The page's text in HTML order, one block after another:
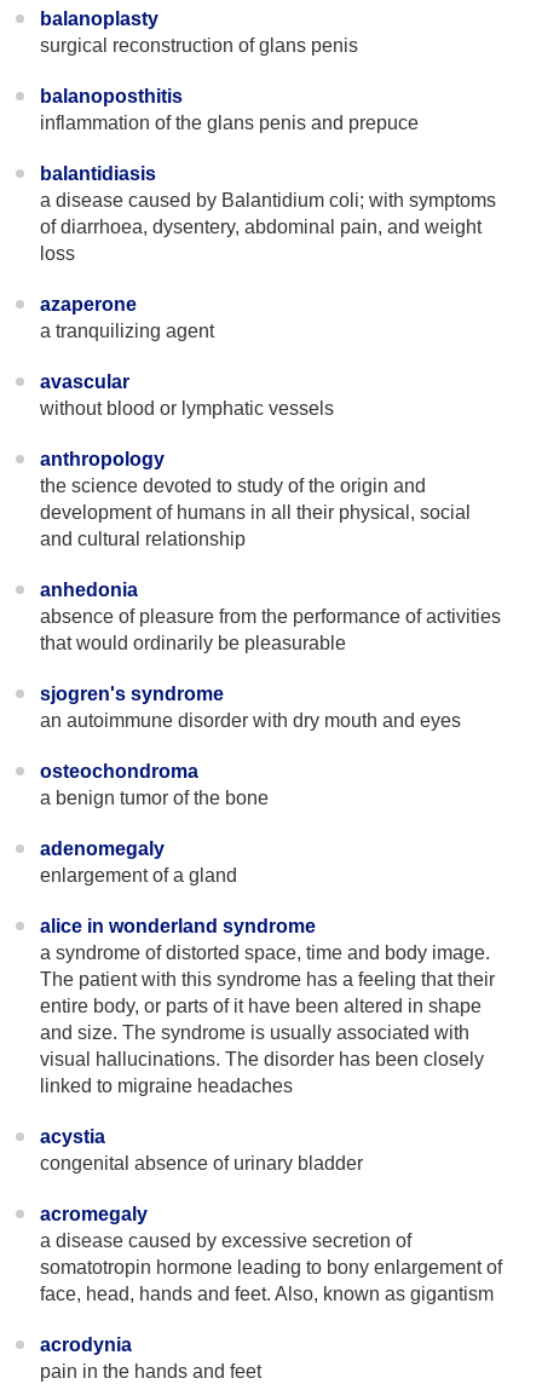
balanoplasty
surgical reconstruction of glans penis
balanoposthitis
inflammation of the glans penis and prepuce
balantidiasis
a disease caused by Balantidium coli; with symptoms
of diarrhoea, dysentery, abdominal pain, and weight
loss
azaperone
a tranquilizing agent
avascular
without blood or lymphatic vessels
anthropology
the science devoted to study of the origin and
development of humans in all their physical, social
and cultural relationship
anhedonia
absence of pleasure from the performance of activities
that would ordinarily be pleasurable
sjogren's syndrome
an autoimmune disorder with dry mouth and eyes
osteochondroma
a benign tumor of the bone
adenomegaly
enlargement of a gland
alice in wonderland syndrome
a syndrome of distorted space, time and body image.
The patient with this syndrome has a feeling that their
entire body, or parts of it have been altered in shape
and size. The syndrome is usually associated with
visual hallucinations. The disorder has been closely
linked to migraine headaches
acystia
congenital absence of urinary bladder
acromegaly
a disease caused by excessive secretion of
somatotropin hormone leading to bony enlargement of
face, head, hands and feet. Also, known as gigantism
acrodynia
pain in the hands and feet